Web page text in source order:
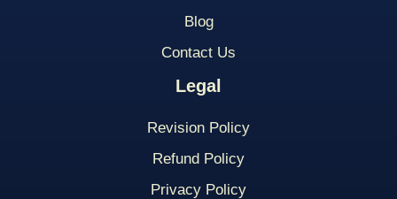
Blog
Contact Us
Legal
Revision Policy
Refund Policy
Privacy Policy